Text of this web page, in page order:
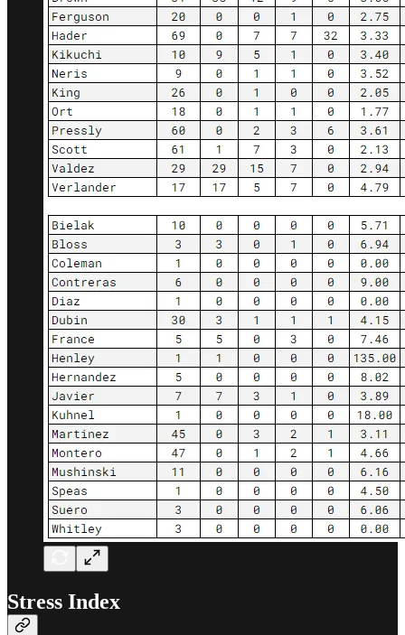
Stress Index